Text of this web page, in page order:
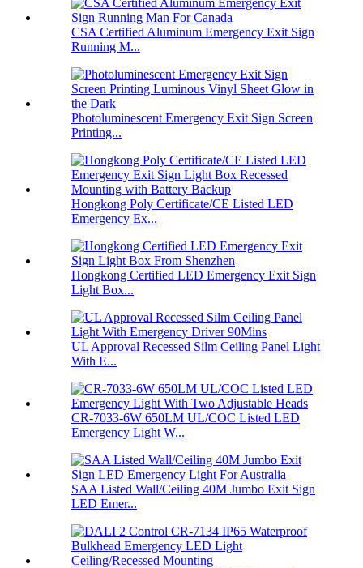
CSA Certified Aluminum Emergency Exit Sign
Running M...
Photoluminescent Emergency Exit Sign Screen
Printing...
Hongkong Poly Certificate/CE Listed LED
Emergency Ex...
Hongkong Certified LED Emergency Exit Sign
Light Box...
UL Approval Recessed Silm Ceiling Panel Light
With E...
CR-7033-6W 650LM UL/COC Listed LED
Emergency Light W...
SAA Listed Wall/Ceiling 40M Jumbo Exit Sign
LED Emer...